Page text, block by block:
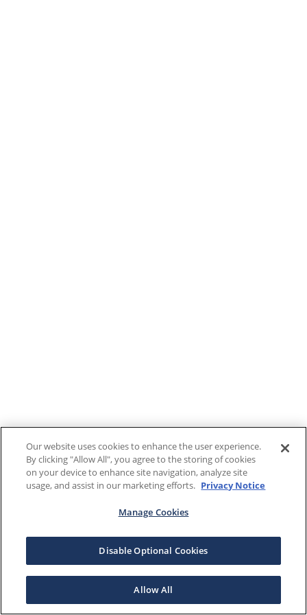
Our website uses cookies to enhance the user experience.
By clicking "Allow All", you agree to the storing of cookies
on your device to enhance site navigation, analyze site
usage, and assist in our marketing efforts. Privacy Notice
Manage Cookies
Disable Optional Cookies
Allow All